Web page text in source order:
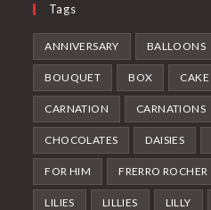
Tags
ANNIVERSARY BALLOONS
BOUQUET BOX CAKE
CARNATION CARNATIONS
CHOCOLATES DAISIES
FOR HIM FRERRO ROCHER
LILIES LILLIES LILLY